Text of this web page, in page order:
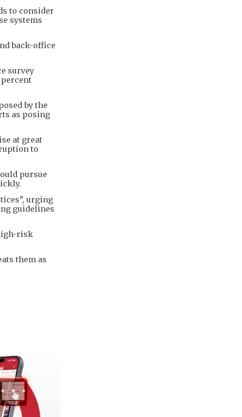
to consider
systems
back-office
survey
by the
as posing
at great
to
pursue
urging
guidelines
risk
them as